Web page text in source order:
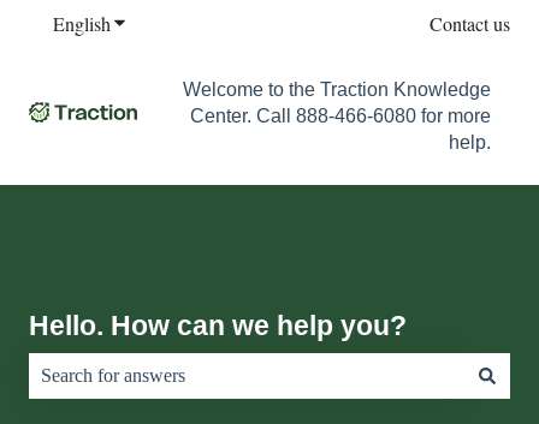
EnglishShow submenu for translations Contact us
Welcome to the Traction Knowledge
Center. Call 888-466-6080 for more
help.
Hello. How can we help you?